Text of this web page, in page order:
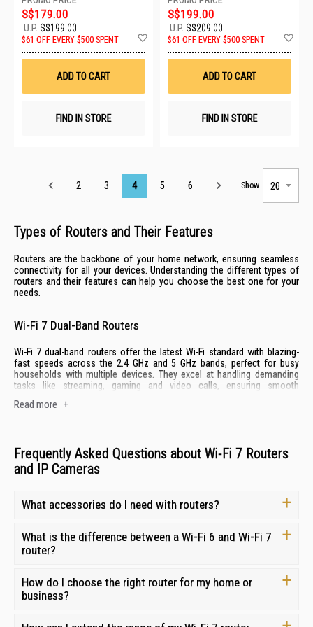
S$179.00
U.P.S$199.00
$61 OFF EVERY $500 SPENT
Wish
ADD TO CART
FIND IN STORE
S$199.00
U.P.S$209.00
$61 OFF EVERY $500 SPENT
ADD TO CART
FIND IN STORE
Page
2 3 4 5 6 Show
Types of Routers and Their Features
Routers are the backbone of your home network, ensuring seamless
connectivity for all your devices. Understanding the different types of
routers and their features can help you choose the best one for your
needs.
Wi-Fi 7 Dual-Band Routers
Wi-Fi 7 dual-band routers offer the latest Wi-Fi standard with blazing-
fast speeds across the 2.4 GHz and 5 GHz bands, perfect for busy
households with multiple devices. They excel at handling demanding
tasks like streaming, gaming and video calls, ensuring smooth
Wi-Fi 7 Tri-Band Routers
Wi-Fi 7 tri-band routers take performance to the next level with an
additional 6 GHz band, offering exceptional speeds and capacity for
households that enjoy heavy internet usage, 4K/8K streaming and lag-
free online gaming on any types ofmonitors.
advanced security features.
Read more +
Frequently Asked Questions about Wi-Fi 7 Routers
and IP Cameras
What accessories do I need with routers?
What is the difference between a Wi-Fi 6 and Wi-Fi 7
router?
How do I choose the right router for my home or
business?